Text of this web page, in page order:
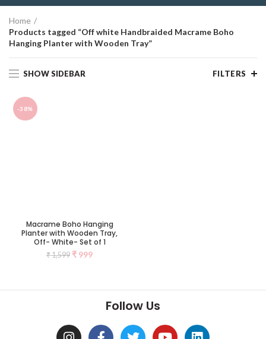
Home
Products tagged “Off white Handbraided Macrame Boho
Hanging Planter with Wooden Tray”
SHOW SIDEBAR FILTERS
-38%
Macrame Boho Hanging
Planter with Wooden Tray,
Off- White- Set of 1
₹1,599 ₹ 999
Follow Us